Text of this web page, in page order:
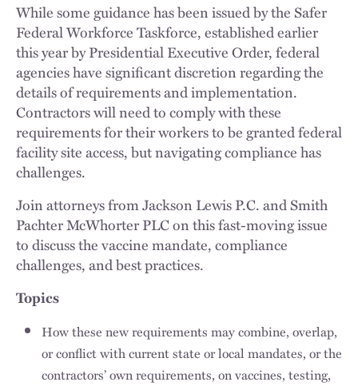
While some guidance has been issued by the Safer
Federal Workforce Taskforce, established earlier
this year by Presidential Executive Order, federal
agencies have significant discretion regarding the
details of requirements and implementation.
Contractors will need to comply with these
requirements for their workers to be granted federal
facility site access, but navigating compliance has
challenges.
Join attorneys from Jackson Lewis P.C. and Smith
Pachter McWhorter PLC on this fast-moving issue
to discuss the vaccine mandate, compliance
challenges, and best practices.
Topics
How these new requirements may combine, overlap,
or conflict with current state or local mandates, or the
contractors’ own requirements, on vaccines, testing,